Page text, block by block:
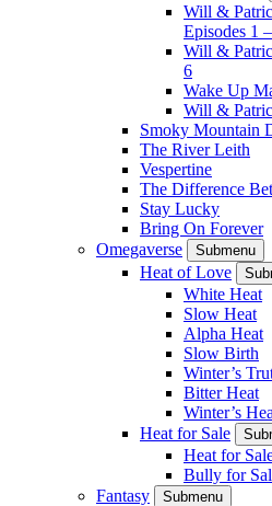
Will &
Episodes 1
Will &
6
Wake Up
Will &
Smoky Mountain
The River Leith
Vespertine
The Difference
Stay Lucky
Bring On Forever
Omegaverse
Submenu
Heat of Love
White Heat
Slow Heat
Alpha Heat
Slow Birth
Winter’s
Bitter Heat
Winter’s
Heat for Sale
Heat for
Bully for
Fantasy
Submenu